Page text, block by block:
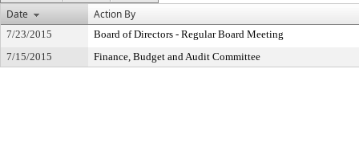
Date
Action By
7/23/2015
Board of Directors - Regular Board Meeting
7/15/2015
Finance, Budget and Audit Committee